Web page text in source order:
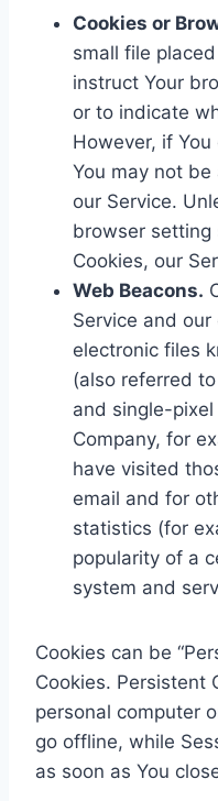
Cookies or
small file
instruct Your
or to indicate
However, if
You may not
our Service.
browser
Cookies, our
Web Beacons.
Service and
electronic files
(also referred
and single-
Company, for
have visited
email and for
statistics (for
popularity of a
system and
Cookies can be
Cookies. Persistent
personal computer
go offline, while
as soon as You